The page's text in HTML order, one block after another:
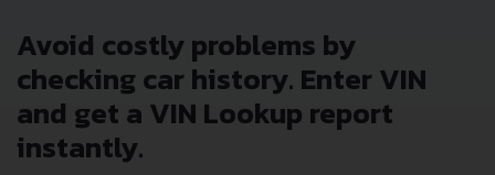
Avoid costly problems by
checking car history. Enter VIN
and get a VIN Lookup report